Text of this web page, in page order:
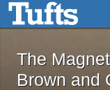
Skip to main content
The
Brown and